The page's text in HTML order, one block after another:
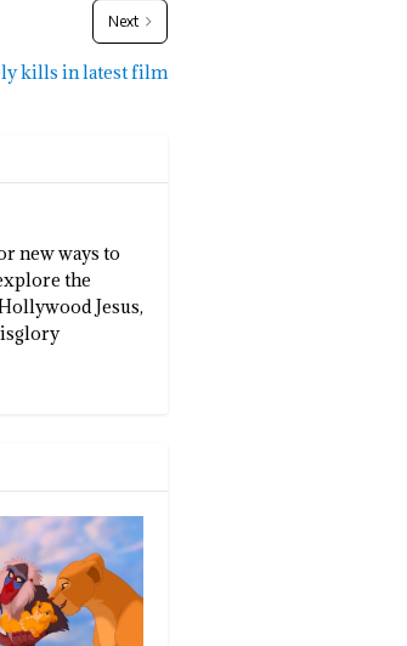
Next
kills in latest film
new ways to
the
Jesus,